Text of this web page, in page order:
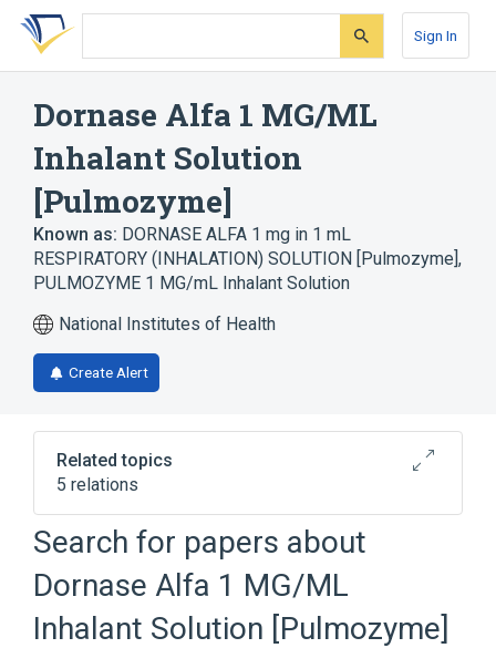
Skip
search
Skip
Skip
account
Sign In
Dornase Alfa 1 MG/ML
Inhalant Solution
[Pulmozyme]
Known as: DORNASE ALFA 1 mg in 1 mL
RESPIRATORY (INHALATION) SOLUTION [Pulmozyme],
PULMOZYME 1 MG/mL Inhalant Solution
National Institutes of Health
Create Alert
Related topics
5 relations
Calcium Chloride
Dornase Alfa
Inhalant Solution
Pulmozyme
Expand
Search for papers about
Dornase Alfa 1 MG/ML
Inhalant Solution [Pulmozyme]